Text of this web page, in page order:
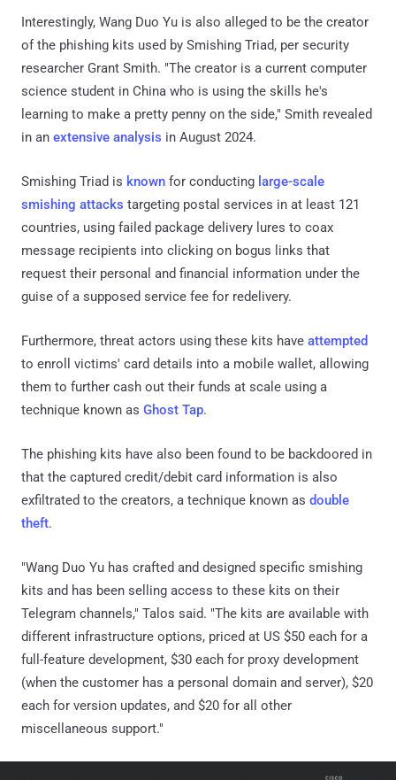
Interestingly, Wang Duo Yu is also alleged to be the creator
of the phishing kits used by Smishing Triad, per security
researcher Grant Smith. "The creator is a current computer
science student in China who is using the skills he's
learning to make a pretty penny on the side," Smith revealed
in an extensive analysis in August 2024.
Smishing Triad is known for conducting large-scale
smishing attacks targeting postal services in at least 121
countries, using failed package delivery lures to coax
message recipients into clicking on bogus links that
request their personal and financial information under the
guise of a supposed service fee for redelivery.
Furthermore, threat actors using these kits have attempted
to enroll victims' card details into a mobile wallet, allowing
them to further cash out their funds at scale using a
technique known as Ghost Tap.
The phishing kits have also been found to be backdoored in
that the captured credit/debit card information is also
exfiltrated to the creators, a technique known as double
theft.
"Wang Duo Yu has crafted and designed specific smishing
kits and has been selling access to these kits on their
Telegram channels," Talos said. "The kits are available with
different infrastructure options, priced at US $50 each for a
full-feature development, $30 each for proxy development
(when the customer has a personal domain and server), $20
each for version updates, and $20 for all other
miscellaneous support."